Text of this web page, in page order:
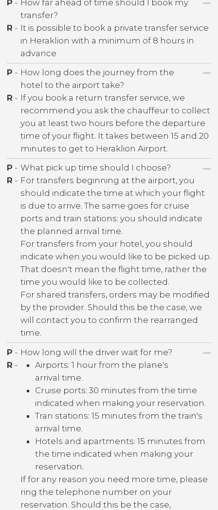
P - How far ahead of time should I book my
transfer?
R - It is possible to book a private transfer service
in Heraklion with a minimum of 8 hours in
advance
P - How long does the journey from the
hotel to the airport take?
R - If you book a return transfer service, we
recommend you ask the chauffeur to collect
you at least two hours before the departure
time of your flight. It takes between 15 and 20
minutes to get to Heraklion Airport.
P - What pick up time should I choose?
R - For transfers beginning at the airport, you
should indicate the time at which your flight
is due to arrive. The same goes for cruise
ports and train stations: you should indicate
the planned arrival time.
For transfers from your hotel, you should
indicate when you would like to be picked up.
That doesn't mean the flight time, rather the
time you would like to be collected.
For shared transfers, orders may be modified
by the provider. Should this be the case, we
will contact you to confirm the rearranged
time.
P - How long will the driver wait for me?
R -
Airports: 1 hour from the plane's
arrival time.
Cruise ports: 30 minutes from the time
indicated when making your reservation.
Tran stations: 15 minutes from the train's
arrival time.
Hotels and apartments: 15 minutes from
the time indicated when making your
reservation.
If for any reason you need more time, please
ring the telephone number on your
reservation. Should this be the case,